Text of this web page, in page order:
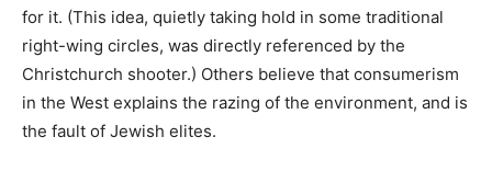
for it. (This idea, quietly taking hold in some traditional
right-wing circles, was directly referenced by the
Christchurch shooter.) Others believe that consumerism
in the West explains the razing of the environment, and is
the fault of Jewish elites.